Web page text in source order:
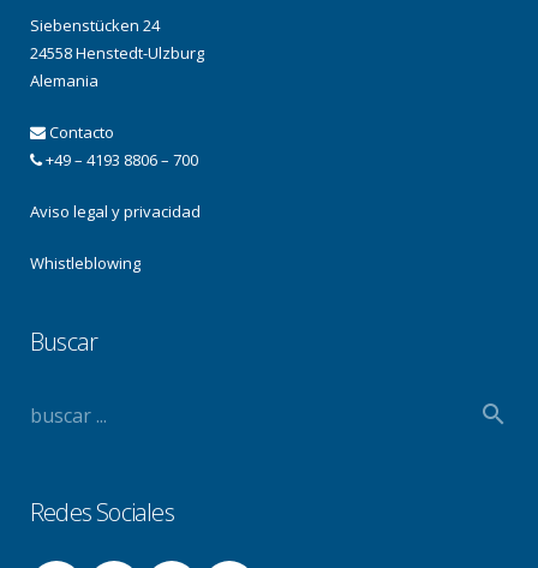
Siebenstücken 24
24558 Henstedt-Ulzburg
Alemania
Contacto
+49 – 4193 8806 – 700
Aviso legal y privacidad
Whistleblowing
Buscar
Redes Sociales